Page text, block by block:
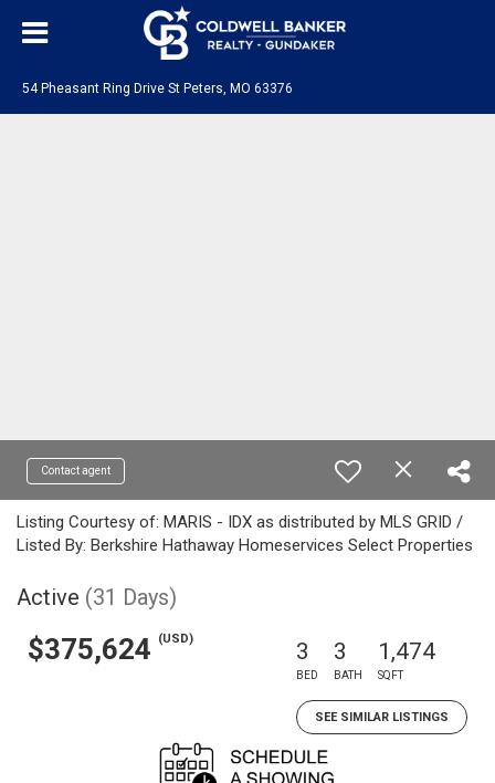
54 Pheasant Ring Drive St Peters, MO 63376
Contact agent
Listing Courtesy of: MARIS - IDX as distributed by MLS GRID /
Listed By: Berkshire Hathaway Homeservices Select Properties
Active (31 Days)
$375,624 (USD) 3
BED
3
BATH
1,474
SQFT
SEE SIMILAR LISTINGS